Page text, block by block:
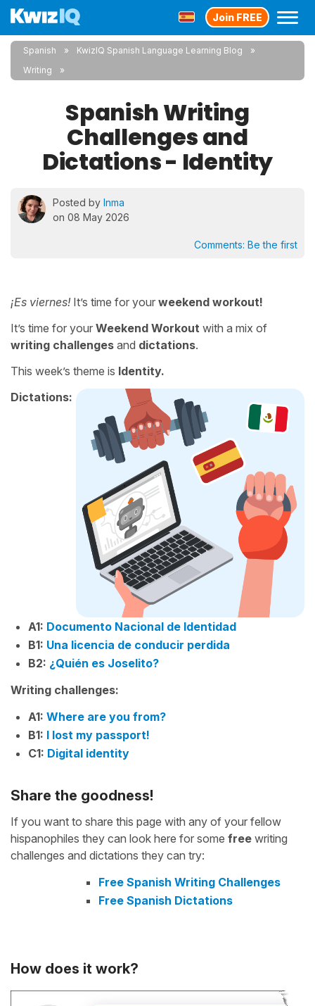
Join FREE
Spanish
KwizIQ Spanish Language Learning Blog
Writing
Spanish Writing
Challenges and
Dictations - Identity
Posted by Inma
on 08 May 2026
Comments: Be the first
¡Es viernes! It’s time for your weekend workout!
It’s time for your Weekend Workout with a mix of
writing challenges and dictations.
This week’s theme is Identity.
Dictations:
A1: Documento Nacional de Identidad
B1: Una licencia de conducir perdida
B2: ¿Quién es Joselito?
Writing challenges:
A1: Where are you from?
B1: I lost my passport!
C1: Digital identity
Share the goodness!
If you want to share this page with any of your fellow
hispanophiles they can look here for some free writing
challenges and dictations they can try:
Free Spanish Writing Challenges
Free Spanish Dictations
How does it work?